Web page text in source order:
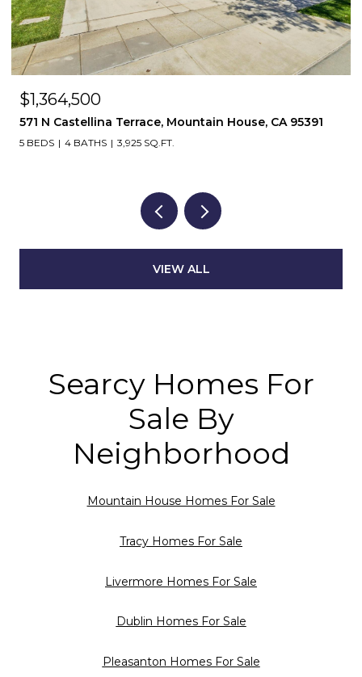
$698,500
169 N Estes Way, Mountain House, CA 95391
3 BEDS 3 BATHS 1,999 SQ.FT.
VIEW ALL
Searcy Homes For
Sale By
Neighborhood
Mountain House Homes For Sale
Tracy Homes For Sale
Livermore Homes For Sale
Dublin Homes For Sale
Pleasanton Homes For Sale